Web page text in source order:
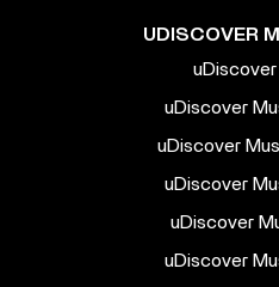
UDISCOVER
uDiscover
uDiscover
uDiscover
uDiscover
uDiscover